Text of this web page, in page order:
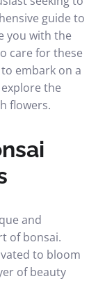
guide to
you with the
care for these
embark on a
the
flowers.
and
of bonsai.
to bloom
of beauty